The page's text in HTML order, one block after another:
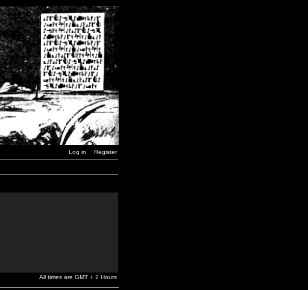
Log in Register
All times are GMT + 2 Hours